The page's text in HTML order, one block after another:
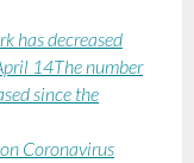
has decreased
14The number
since the
Coronavirus